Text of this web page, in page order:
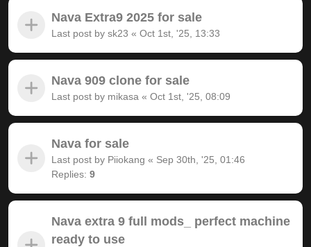
Nava Extra9 2025 for sale
Last post by sk23 « Oct 1st, '25, 13:33
Nava 909 clone for sale
Last post by mikasa « Oct 1st, '25, 08:09
Nava for sale
Last post by Piiokang « Sep 30th, '25, 01:46
Replies: 9
Nava extra 9 full mods_ perfect machine
ready to use